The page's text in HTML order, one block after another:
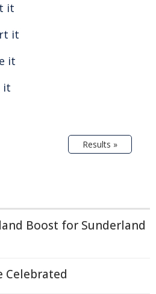
it
it
it
it
Results »
Boost for Sunderland
Celebrated